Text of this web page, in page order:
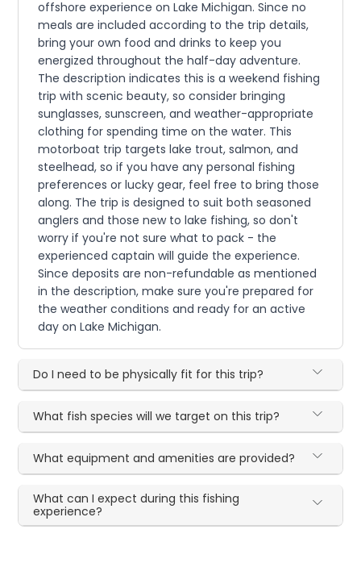
offshore experience on Lake Michigan. Since no
meals are included according to the trip details,
bring your own food and drinks to keep you
energized throughout the half-day adventure.
The description indicates this is a weekend fishing
trip with scenic beauty, so consider bringing
sunglasses, sunscreen, and weather-appropriate
clothing for spending time on the water. This
motorboat trip targets lake trout, salmon, and
steelhead, so if you have any personal fishing
preferences or lucky gear, feel free to bring those
along. The trip is designed to suit both seasoned
anglers and those new to lake fishing, so don't
worry if you're not sure what to pack - the
experienced captain will guide the experience.
Since deposits are non-refundable as mentioned
in the description, make sure you're prepared for
the weather conditions and ready for an active
day on Lake Michigan.
Do I need to be physically fit for this trip?
What fish species will we target on this trip?
What equipment and amenities are provided?
What can I expect during this fishing
experience?